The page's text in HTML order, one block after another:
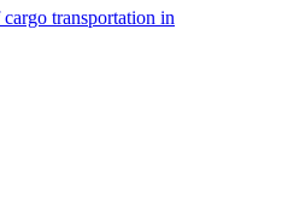
transportation in